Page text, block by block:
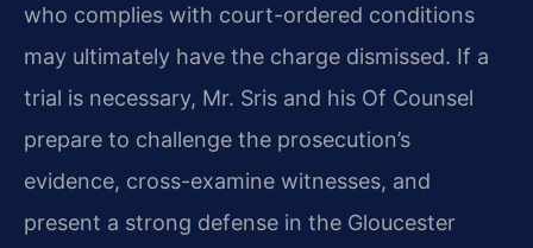
who complies with court-ordered conditions
may ultimately have the charge dismissed. If a
trial is necessary, Mr. Sris and his Of Counsel
prepare to challenge the prosecution’s
evidence, cross-examine witnesses, and
present a strong defense in the Gloucester